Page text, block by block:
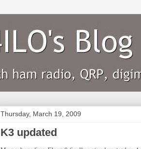
Thursday, March 19, 2009
K3 updated